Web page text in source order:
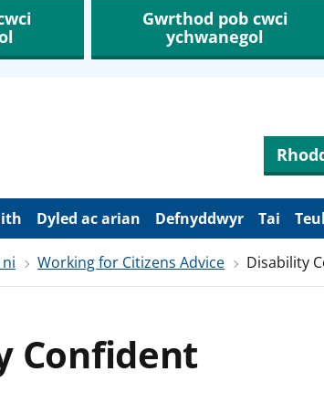
Gwrthod pob cwci
ychwanegol
Dyled ac arian Defnyddwyr Tai
Working for Citizens Advice Disability
Confident